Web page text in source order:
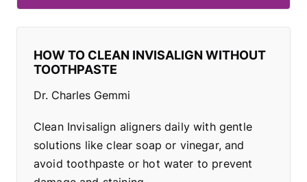
HOW TO CLEAN INVISALIGN WITHOUT
TOOTHPASTE
Dr. Charles Gemmi
Clean Invisalign aligners daily with gentle
solutions like clear soap or vinegar, and
avoid toothpaste or hot water to prevent